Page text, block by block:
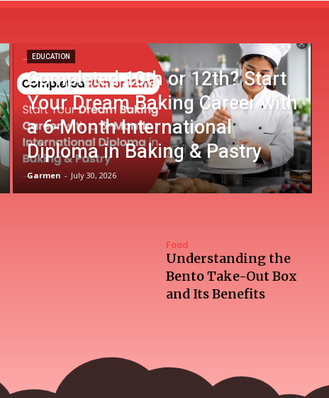
EDUCATION
Completed 10th or 12th? Start
Your Dream Baking Career with
a 6-Month International
Diploma in Baking & Pastry
Garmen - July 30, 2026
Food
Understanding the
Bento Take-Out Box
and Its Benefits